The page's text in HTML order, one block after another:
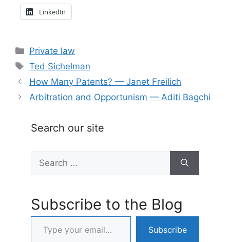
LinkedIn
Categories
Private law
Tags
Ted Sichelman
How Many Patents? — Janet Freilich
Arbitration and Opportunism — Aditi Bagchi
Search our site
for:
Subscribe to the Blog
Type your email…
Subscribe